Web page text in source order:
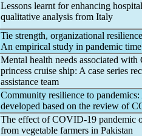
Lessons learnt for enhancing
qualitative analysis from Italy
Tie strength, organizational
An empirical study in pandemic time
Mental health needs associated with
princess cruise ship: A case series
assistance team
Community resilience to pandemics:
developed based on the review of
The effect ofCOVID-19 pandemic
from vegetable farmers in Pakistan